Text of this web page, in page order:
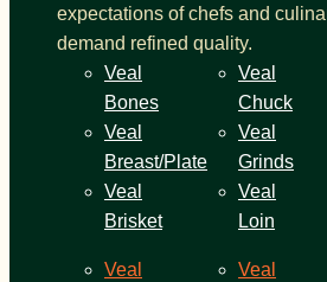
expectations of chefs and
demand refined quality.
Veal
Bones
Veal
Breast/Plate
Veal
Brisket
Veal
Chuck
Veal
Grinds
Veal
Loin
Veal
Veal